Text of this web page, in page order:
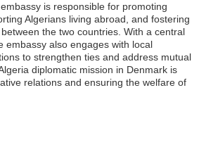
is responsible for promoting
Algerians living abroad, and fostering
the two countries. With a central
embassy also engages with local
to strengthen ties and address mutual
diplomatic mission in Denmark is
relations and ensuring the welfare of